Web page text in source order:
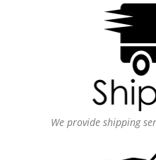
We provide shipping